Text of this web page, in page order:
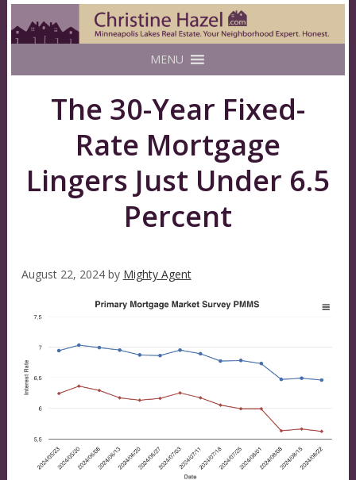
MENU
The 30-Year Fixed-
Rate Mortgage
Lingers Just Under 6.5
Percent
August 22, 2024by Mighty Agent